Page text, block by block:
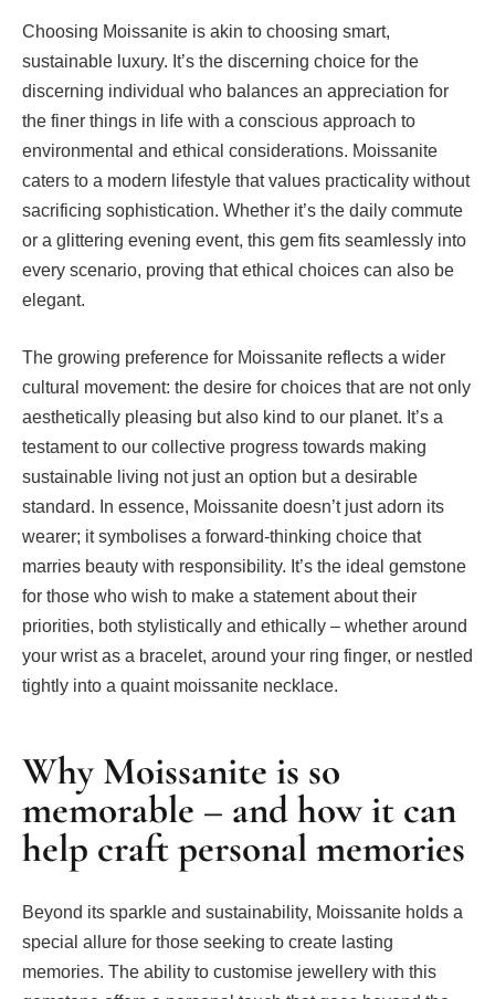
Choosing Moissanite is akin to choosing smart,
sustainable luxury. It’s the discerning choice for the
discerning individual who balances an appreciation for
the finer things in life with a conscious approach to
environmental and ethical considerations. Moissanite
caters to a modern lifestyle that values practicality without
sacrificing sophistication. Whether it’s the daily commute
or a glittering evening event, this gem fits seamlessly into
every scenario, proving that ethical choices can also be
elegant.
The growing preference for Moissanite reflects a wider
cultural movement: the desire for choices that are not only
aesthetically pleasing but also kind to our planet. It’s a
testament to our collective progress towards making
sustainable living not just an option but a desirable
standard. In essence, Moissanite doesn’t just adorn its
wearer; it symbolises a forward-thinking choice that
marries beauty with responsibility. It’s the ideal gemstone
for those who wish to make a statement about their
priorities, both stylistically and ethically – whether around
your wrist as a bracelet, around your ring finger, or nestled
tightly into a quaint moissanite necklace.
Why Moissanite is so
memorable – and how it can
help craft personal memories
Beyond its sparkle and sustainability, Moissanite holds a
special allure for those seeking to create lasting
memories. The ability to customise jewellery with this